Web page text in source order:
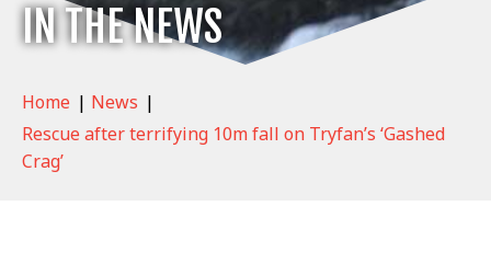
IN THE NEWS
Home | News |
Rescue after terrifying 10m fall on Tryfan’s ‘Gashed
Crag’